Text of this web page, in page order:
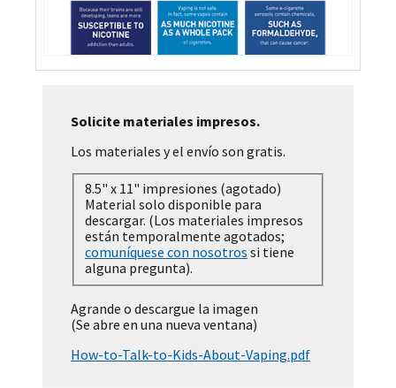
Solicite materiales impresos.
Los materiales y el envío son gratis.
8.5" x 11" impresiones (agotado)
Material solo disponible para
descargar. (Los materiales impresos
están temporalmente agotados;
comuníquese con nosotros
alguna pregunta).
Agrande o descargue la imagen
(Se abre en una nueva ventana)
How-to-Talk-to-Kids-About-Vaping.pdf